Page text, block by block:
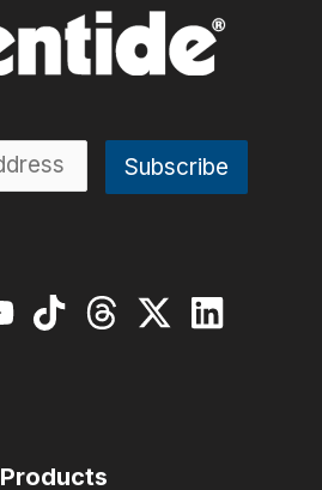
Products